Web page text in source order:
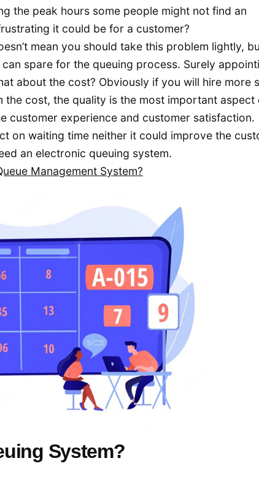
the peak hours some people might not find an
it could be for a customer?
mean you should take this problem lightly,
spare for the queuing process. Surely
about the cost? Obviously if you will hire more
cost, the quality is the most important aspect
customer experience and customer satisfaction.
on waiting time neither it could improve the
an electronic queuing system.
Management System?
System?